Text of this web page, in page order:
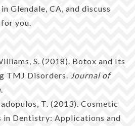
Glendale, CA, and discuss
you.
S. (2018). Botox and Its
TMJ Disorders.
Journal of
T. (2013). Cosmetic
in Dentistry: Applications and